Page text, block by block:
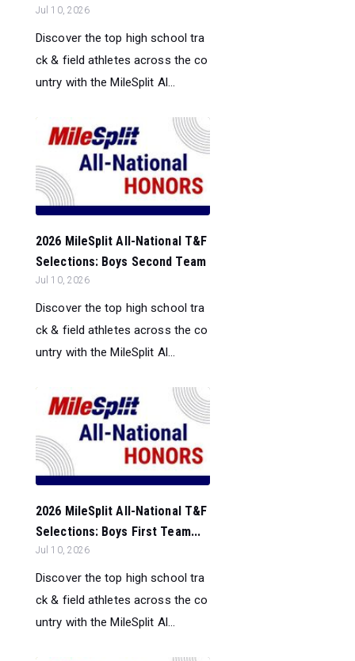
Jul 10, 2026
Discover the top high school tra
ck & field athletes across the co
untry with the MileSplit Al...
2026 MileSplit All-National T&F
Selections: Boys Second Team
Jul 10, 2026
Discover the top high school tra
ck & field athletes across the co
untry with the MileSplit Al...
2026 MileSplit All-National T&F
Selections: Boys First Team...
Jul 10, 2026
Discover the top high school tra
ck & field athletes across the co
untry with the MileSplit Al...